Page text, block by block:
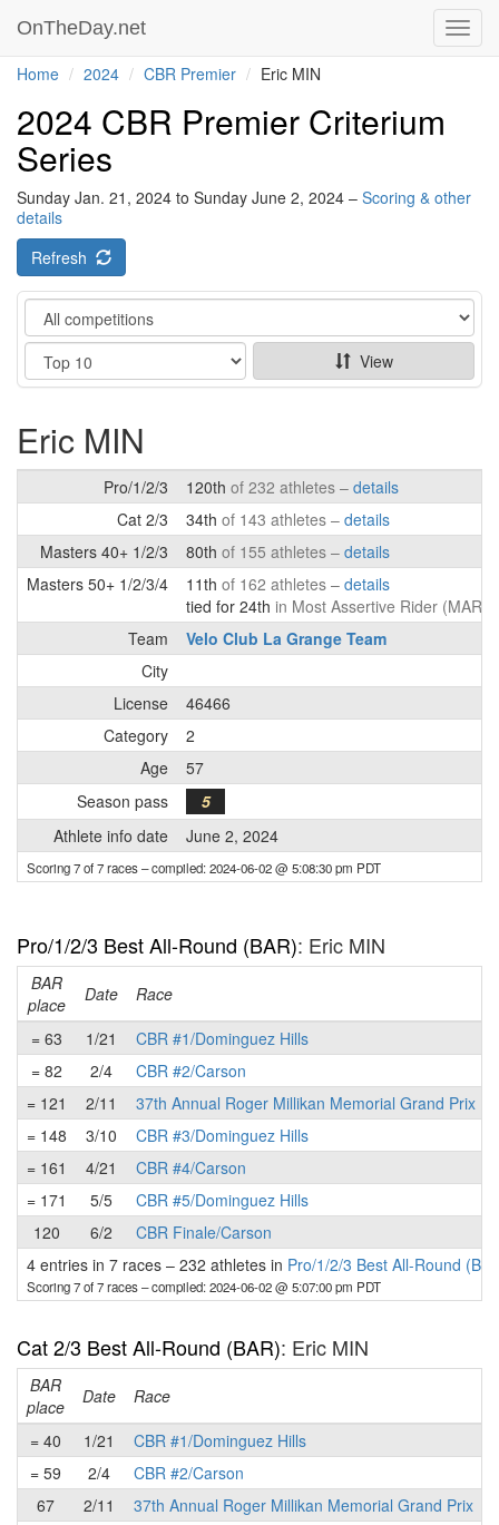
OnTheDay.net
Home 2024 CBR Premier Eric MIN
2024 CBR Premier Criterium
Series
Sunday Jan. 21, 2024 to Sunday June 2, 2024 – Scoring & other
details
Refresh
Category
Show
View
Eric MIN
Pro/1/2/3 120th of 232 athletes – details
Cat 2/3
34th of 143 athletes – details
Masters 40+ 1/2/3
80th of 155 athletes – details
Masters 50+ 1/2/3/4
11th of 162 athletes – details
tied for 24th in Most Assertive Rider (MAR)
Team
Velo Club La Grange Team
City
License
46466
Category
2
Age
57
Season pass
5
Athlete info date
June 2, 2024
Scoring 7 of 7 races– compiled: 2024-06-02 @ 5:08:30 pm PDT
Pro/1/2/3 Best All-Round (BAR): Eric MIN
BAR
place
Date Race
= 63
1/21
CBR #1/Dominguez Hills
= 82
2/4
CBR #2/Carson
= 121
2/11
37th Annual Roger Millikan Memorial Grand Prix
= 148
3/10
CBR #3/Dominguez Hills
= 161
4/21
CBR #4/Carson
= 171
5/5
CBR #5/Dominguez Hills
120
6/2
CBR Finale/Carson
4 entries in 7 races – 232 athletes in Pro/1/2/3 Best All-Round
Scoring 7 of 7 races– compiled: 2024-06-02 @ 5:07:00 pm PDT
Cat 2/3 Best All-Round (BAR): Eric MIN
BAR
place
Date Race
= 40
1/21
CBR #1/Dominguez Hills
= 59
2/4
CBR #2/Carson
67
2/11
37th Annual Roger Millikan Memorial Grand Prix